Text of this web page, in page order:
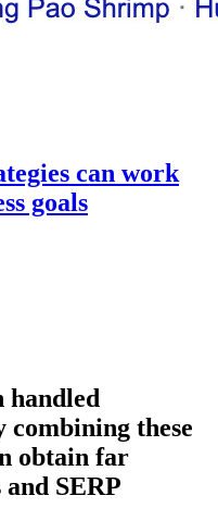
can work
goals
handled
combining these
obtain far
SERP